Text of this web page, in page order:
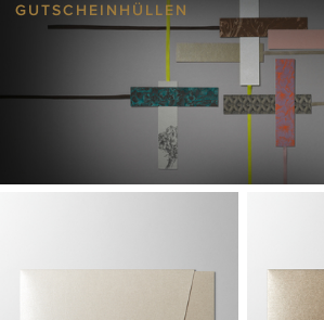
GUTSCHEINHÜLLEN